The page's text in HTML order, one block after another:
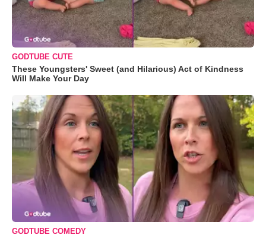
GODTUBE CUTE
These Youngsters' Sweet (and Hilarious) Act of Kindness
Will Make Your Day
GODTUBE COMEDY